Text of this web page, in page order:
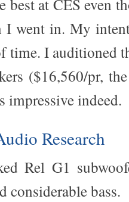
best at CES even
went in. My
time. I auditioned
($16,560/pr,
impressive indeed.
Research
Rel G1
considerable bass.